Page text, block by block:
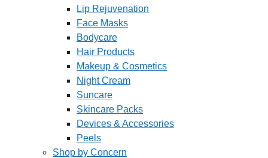
Lip Rejuvenation
Face Masks
Bodycare
Hair Products
Makeup & Cosmetics
Night Cream
Suncare
Skincare Packs
Devices & Accessories
Peels
Shop by Concern